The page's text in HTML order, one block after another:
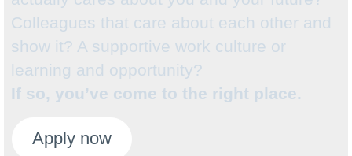
Colleagues that care about each other and
show it? A supportive work culture or
learning and opportunity?
If so, you’ve come to the right place.
Apply now